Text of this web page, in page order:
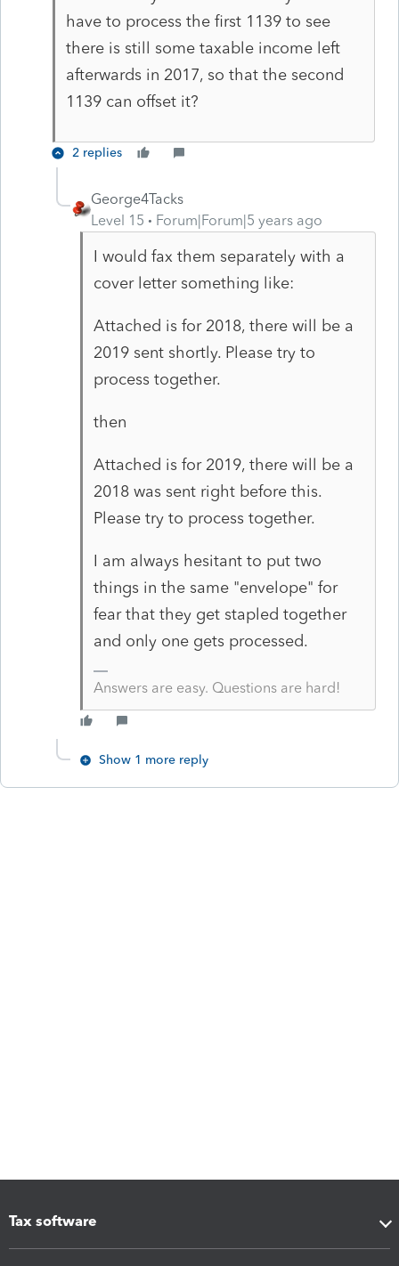
have to process the first 1139 to see
there is still some taxable income left
afterwards in 2017, so that the second
1139 can offset it?
2 replies
George4Tacks
Level 15
Forum|Forum|5 years ago
I would fax them separately with a
cover letter something like:
Attached is for 2018, there will be a
2019 sent shortly. Please try to
process together.
then
Attached is for 2019, there will be a
2018 was sent right before this.
Please try to process together.
I am always hesitant to put two
things in the same "envelope" for
fear that they get stapled together
and only one gets processed.
Answers are easy. Questions are hard!
Show 1 more reply
Tax software